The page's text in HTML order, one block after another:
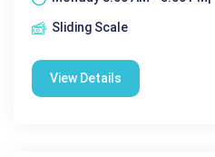
Sliding Scale
View Details